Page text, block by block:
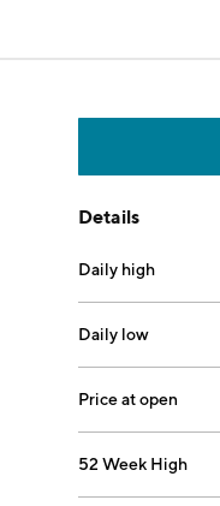
Details
Daily high
Daily low
Price at open
52 Week High